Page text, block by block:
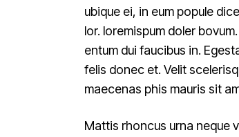
ubique ei, in eum popule
lor. loremispum doler
entum dui faucibus in.
felis donec et. Velit
maecenas phis mauris sit
Mattis rhoncus urna neque